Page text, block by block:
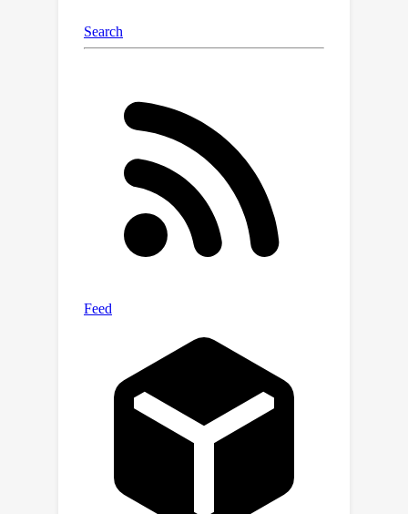
approach by using feature norms to
effectively filter out OOD samples.
of our OOD detector across diverse
scenarios, mitigating generalization
discrepancies and enhancing overall
performance, with inference latency
comparable to that of the basic
softmax-confidence detector.